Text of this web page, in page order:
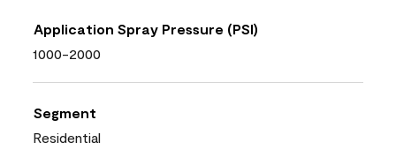
Application Spray Pressure (PSI)
1000-2000
Segment
Residential